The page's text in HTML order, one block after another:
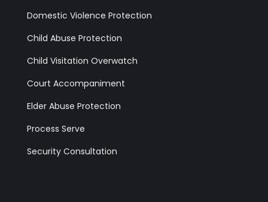
Domestic Violence Protection
Child Abuse Protection
Child Visitation Overwatch
Court Accompaniment
Elder Abuse Protection
Process Serve
Security Consultation